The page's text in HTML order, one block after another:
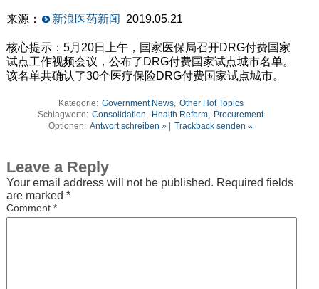
来源： 新浪医药新闻 2019.05.21
核心提示：5月20日上午，国家医保局召开DRG付费国家
试点工作视频会议，公布了DRG付费国家试点城市名单。
该名单共确认了30个医疗保险DRG付费国家试点城市。
Kategorie: Government News, Other Hot Topics
Schlagworte: Consolidation Health Reform
Procurement
Optionen: Antwort schreiben » | Trackback senden «
Leave a Reply
Your email address will not be published. Required fields
are marked *
Comment *